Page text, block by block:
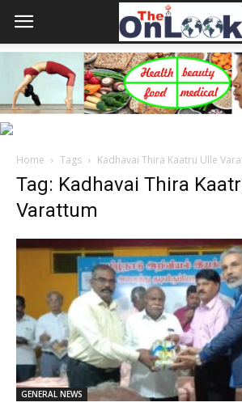
Home Tags Kadhavai Thira Kaatru Ulle
Tag: Kadhavai Thira
Varattum
GENERAL NEWS